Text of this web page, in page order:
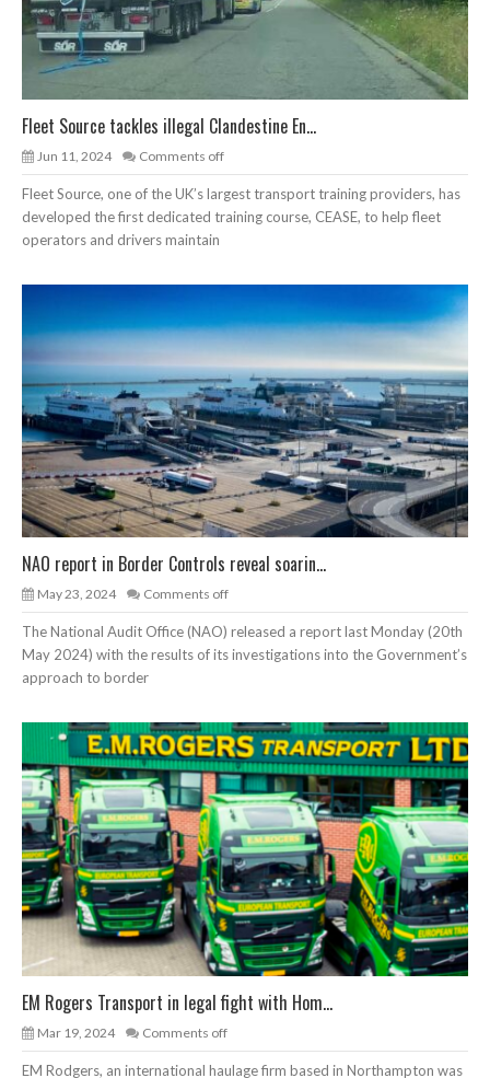
Fleet Source tackles illegal Clandestine En...
Jun 11, 2024 Comments off
Fleet Source, one of the UK’s largest transport training providers, has
developed the first dedicated training course, CEASE, to help fleet
operators and drivers maintain
NAO report in Border Controls reveal soarin...
May 23, 2024 Comments off
The National Audit Office (NAO) released a report last Monday (20th
May 2024) with the results of its investigations into the Government’s
approach to border
EM Rogers Transport in legal fight with Hom...
Mar 19, 2024 Comments off
EM Rodgers, an international haulage firm based in Northampton was